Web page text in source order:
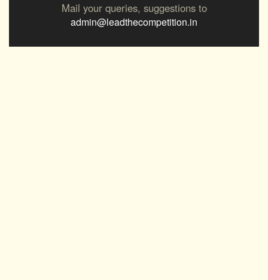
Mail your queries, suggestions to
admin@leadthecompetition.in